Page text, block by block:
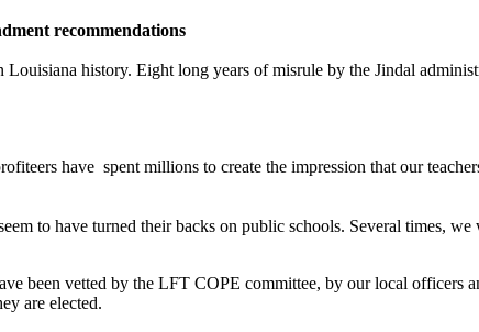
recommendations
history. Eight long years of misrule by the Jindal
have spent millions to create the impression that our
to have turned their backs on public schools. Several times,
been vetted by the LFT COPE committee, by our local officers
are elected.